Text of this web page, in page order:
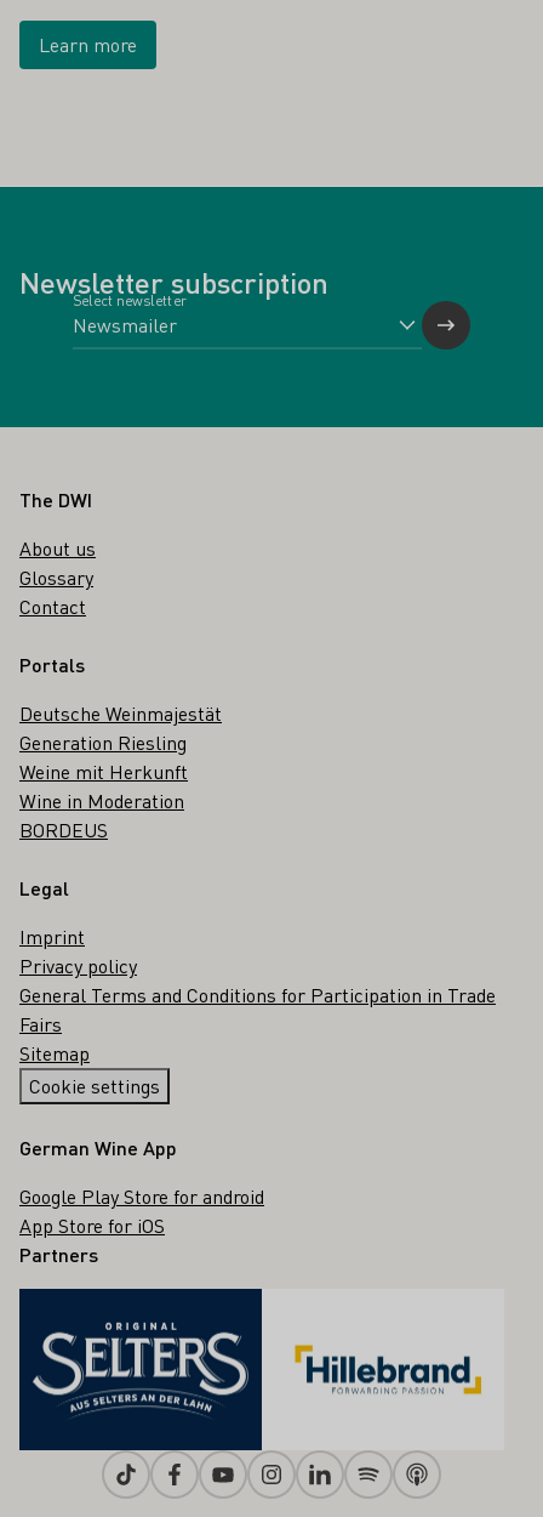
Learn more
Newsletter subscription
Select newsletter
Footer
The DWI
About us
Glossary
Contact
Portals
Deutsche Weinmajestät
Generation Riesling
Weine mit Herkunft
Wine in Moderation
BORDEUS
Legal
Imprint
Privacy policy
General Terms and Conditions for Participation in Trade
Fairs
Sitemap
Cookie settings
German Wine App
Google Play Store for android
App Store for iOS
Partners
TiktokFacebookYoutubeInstagramLinkedinSpotifyApple